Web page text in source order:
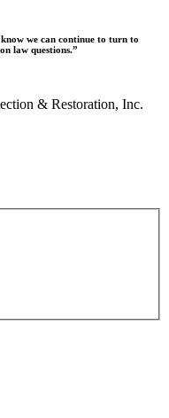
we can continue to turn to
law questions.”
& Restoration, Inc.